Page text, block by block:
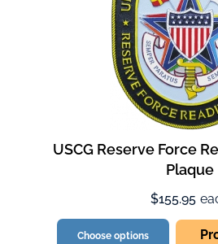
USCG Reserve Force
Plaque
$155.95
Choose options